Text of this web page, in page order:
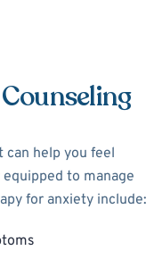
help you feel
to manage
for anxiety include: